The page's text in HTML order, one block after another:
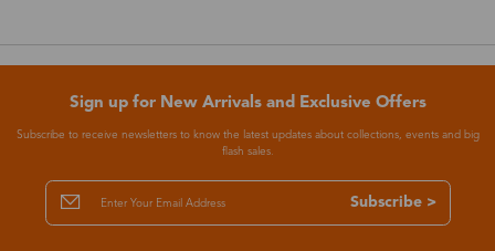
Sign up for New Arrivals and Exclusive Offers
Subscribe to receive newsletters to know the latest updates about collections, events and big
flash sales.
Subscribe >